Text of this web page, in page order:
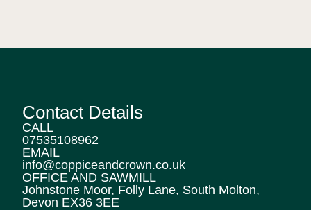
Contact Details
CALL
07535108962
EMAIL
info@coppiceandcrown.co.uk
OFFICE AND SAWMILL
Johnstone Moor, Folly Lane, South Molton,
Devon EX36 3EE